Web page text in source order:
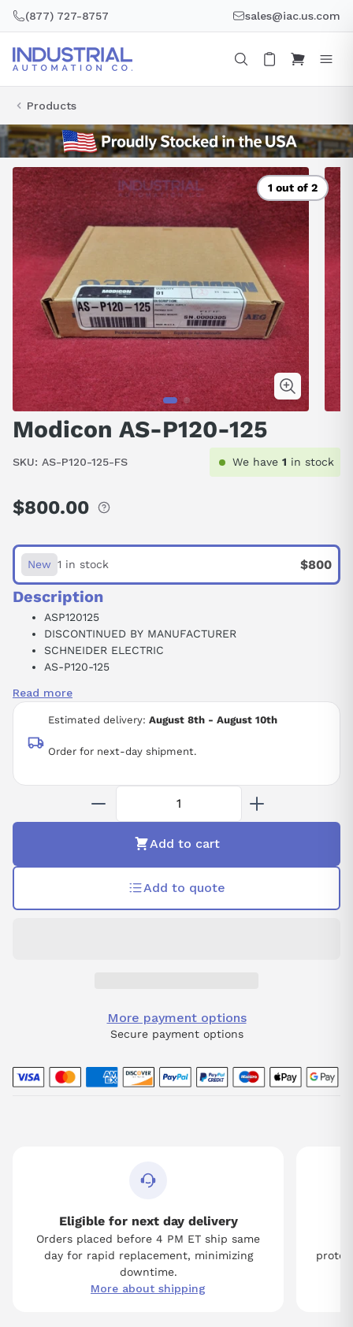
(877) 727-8757 sales@iac.us.com
Products
1 out of 2
Modicon AS-P120-125
SKU: AS-P120-125-FS We have 1 in stock
Estimated delivery: August 8th - August 10th
Order for next-day shipment.
Regular
$800.00
New $800
1 in stock
Description
ASP120125
DISCONTINUED BY MANUFACTURER
SCHNEIDER ELECTRIC
AS-P120-125
24VDC 1.5AMP OUT
Read more
Add to cart
Add to quote
More payment options
Secure payment options
Eligible for next day delivery
Orders placed before 4 PM ET ship same
day for rapid replacement, minimizing
downtime.
More about shipping